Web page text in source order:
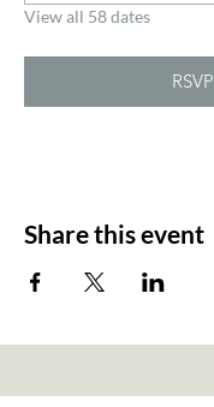
View all 58 dates
RSVP
Share this event